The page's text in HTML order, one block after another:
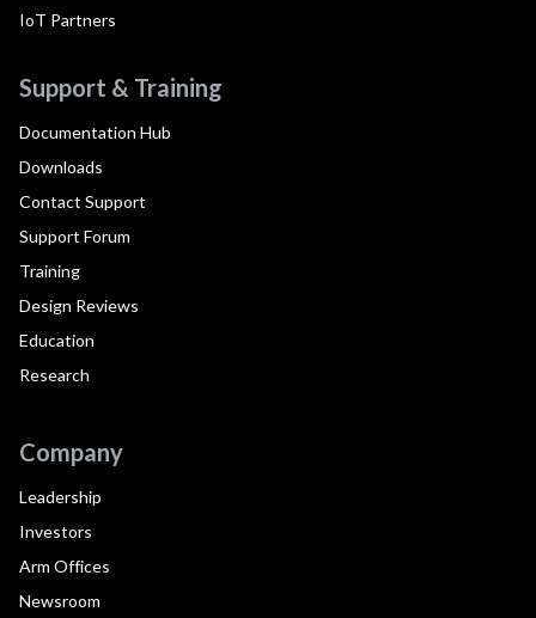
IoT Partners
Support & Training
Documentation Hub
Downloads
Contact Support
Support Forum
Training
Design Reviews
Education
Research
Company
Leadership
Investors
Arm Offices
Newsroom